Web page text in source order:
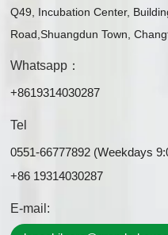
Q49, Incubation Center,
Road,Shuangdun Town,
Whatsapp：
+8619314030287
Tel
0551-66777892 (Weekdays
+86 19314030287
E-mail: